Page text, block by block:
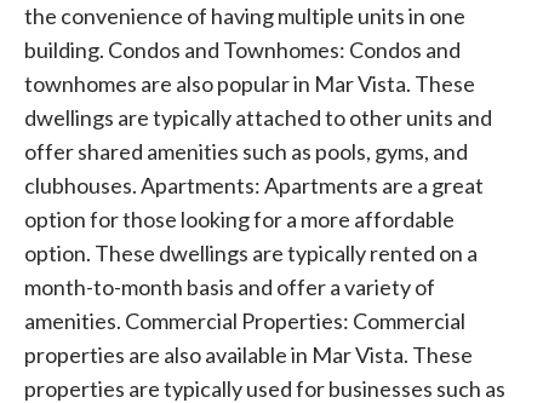
the convenience of having multiple units in one
building. Condos and Townhomes: Condos and
townhomes are also popular in Mar Vista. These
dwellings are typically attached to other units and
offer shared amenities such as pools, gyms, and
clubhouses. Apartments: Apartments are a great
option for those looking for a more affordable
option. These dwellings are typically rented on a
month-to-month basis and offer a variety of
amenities. Commercial Properties: Commercial
properties are also available in Mar Vista. These
properties are typically used for businesses such as